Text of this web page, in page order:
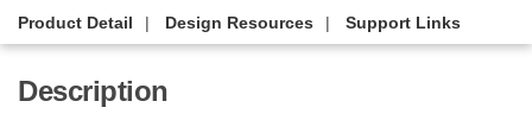
Product Detail Design Resources Support Links
Description